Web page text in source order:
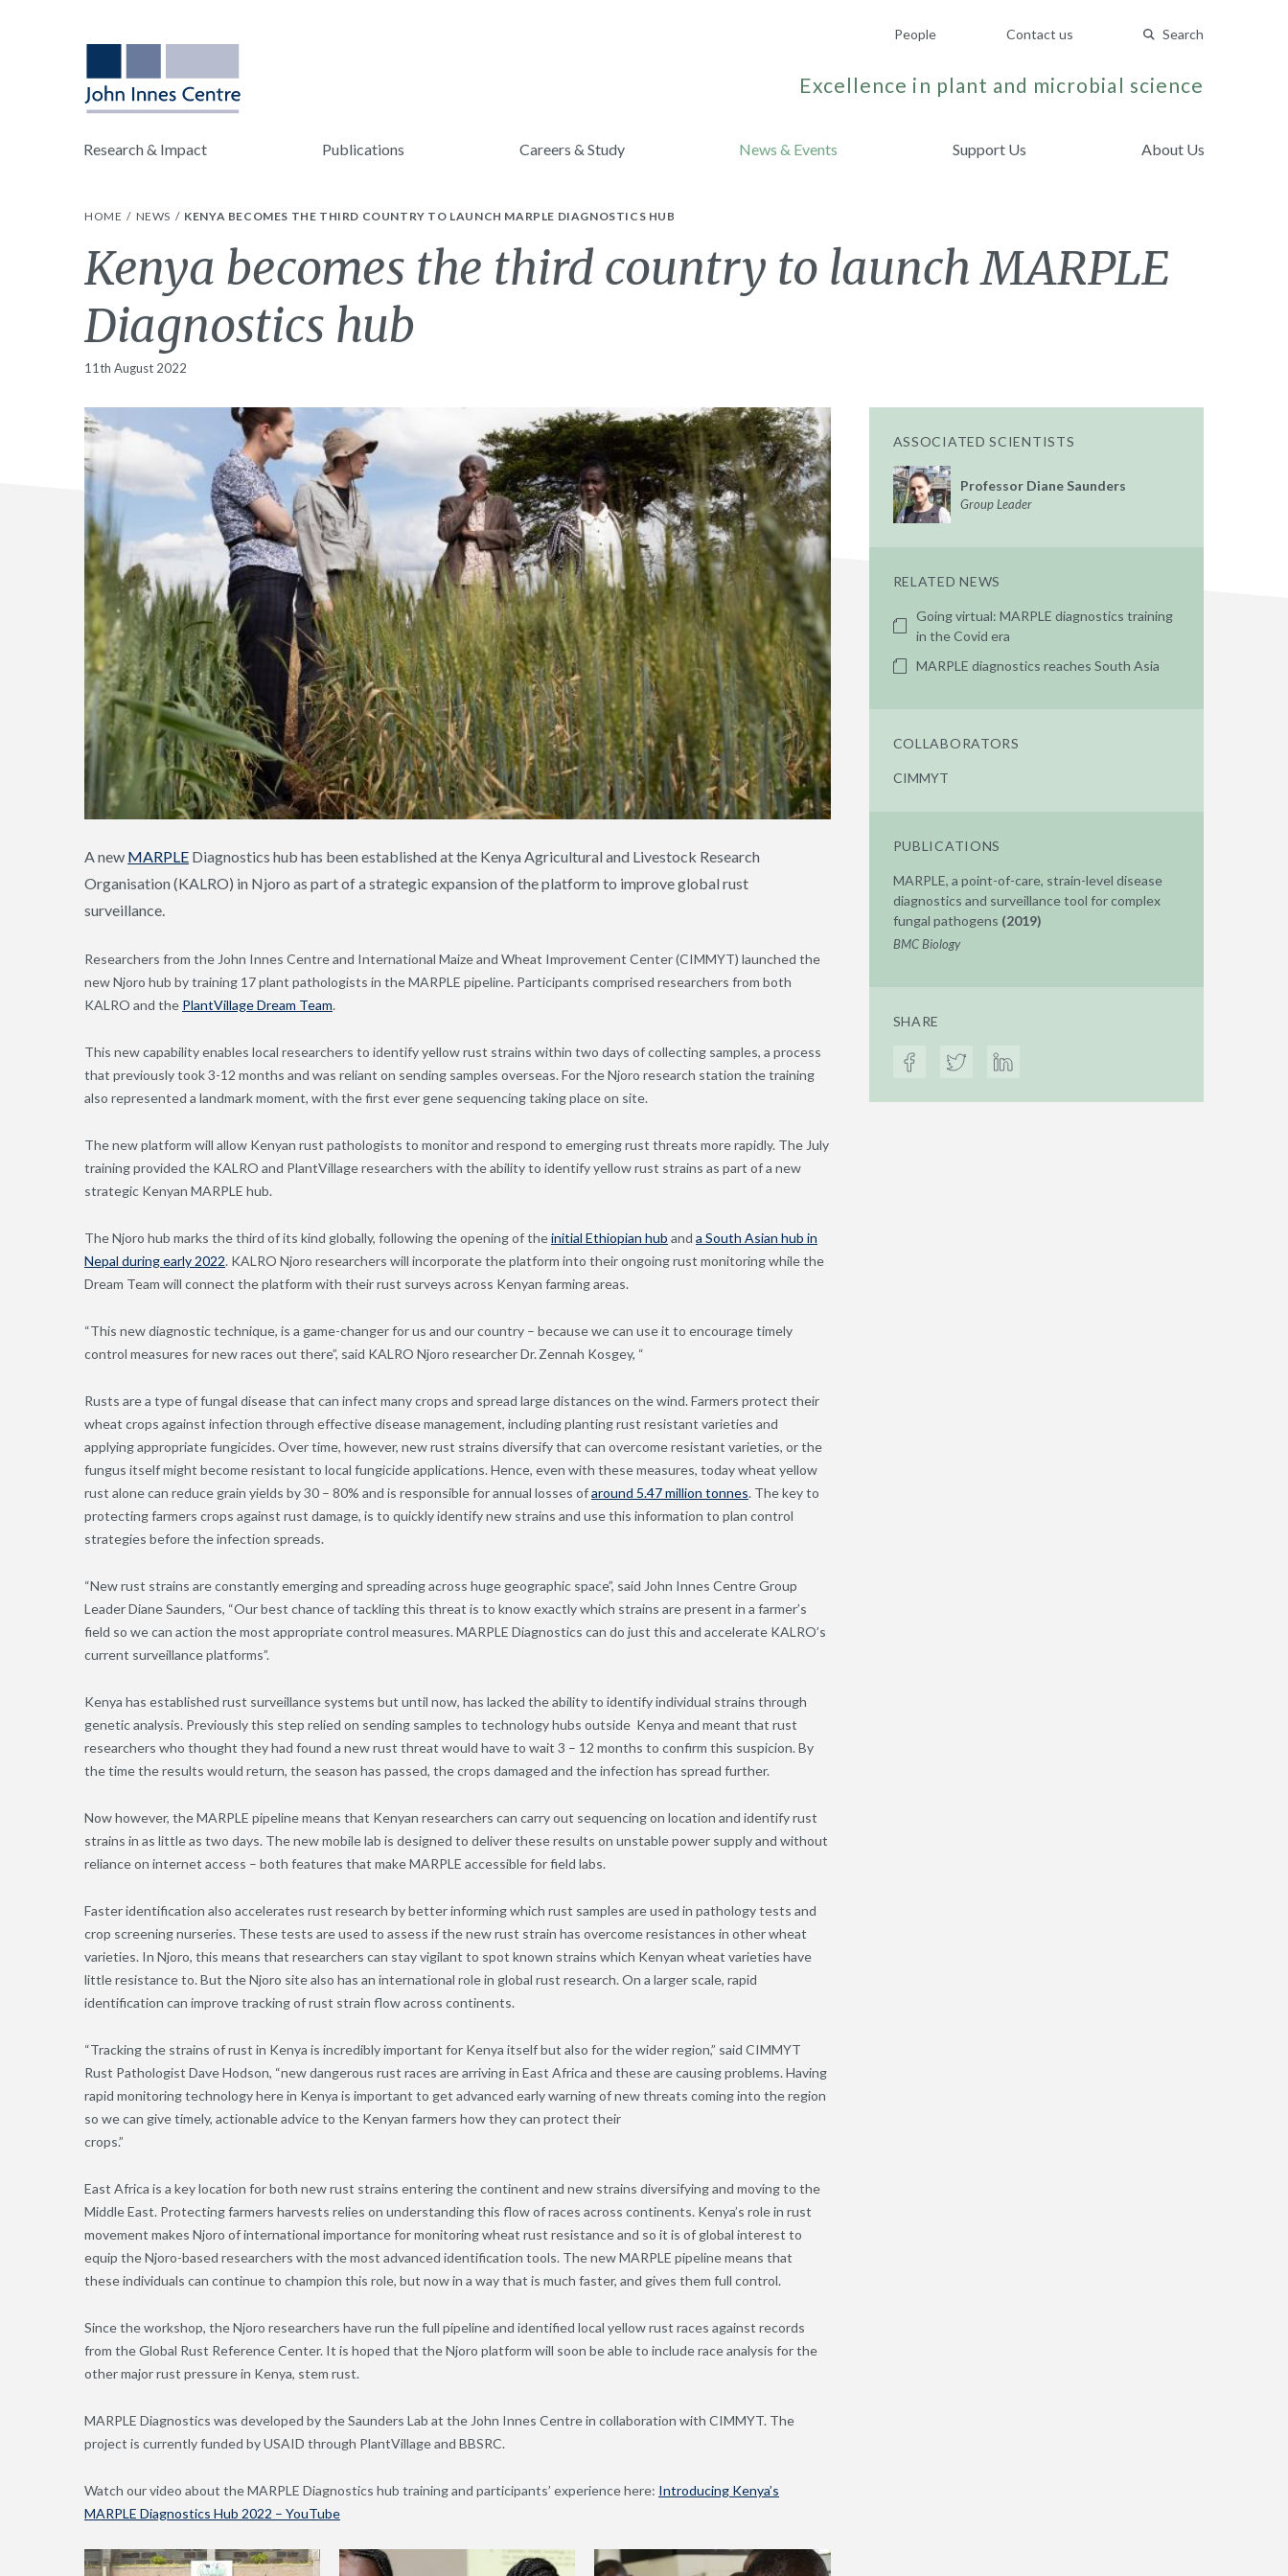
People Contact us Search
Excellence in plant and microbial science
Research & Impact Publications Careers & Study News & Events Support Us About Us
HOME NEWS KENYA BECOMES THE THIRD COUNTRY TO LAUNCH MARPLE DIAGNOSTICS HUB
Kenya becomes the third country to launch MARPLE
Diagnostics hub
11th August 2022
A new MARPLE Diagnostics hub has been established at the Kenya Agricultural and Livestock Research
Organisation (KALRO) in Njoro as part of a strategic expansion of the platform to improve global rust
surveillance.
Researchers from the John Innes Centre and International Maize and Wheat Improvement Center (CIMMYT) launched the
new Njoro hub by training 17 plant pathologists in the MARPLE pipeline. Participants comprised researchers from both
KALRO and the PlantVillage Dream Team.
This new capability enables local researchers to identify yellow rust strains within two days of collecting samples, a process
that previously took 3-12 months and was reliant on sending samples overseas. For the Njoro research station the training
also represented a landmark moment, with the first ever gene sequencing taking place on site.
The new platform will allow Kenyan rust pathologists to monitor and respond to emerging rust threats more rapidly. The July
training provided the KALRO and PlantVillage researchers with the ability to identify yellow rust strains as part of a new
strategic Kenyan MARPLE hub.
The Njoro hub marks the third of its kind globally, following the opening of theinitial Ethiopian hub and a South Asian hub in
Nepal during early 2022. KALRO Njoro researchers will incorporate the platform into their ongoing rust monitoring while the
Dream Team will connect the platform with their rust surveys across Kenyan farming areas.
“This new diagnostic technique, is a game-changer for us and our country – because we can use it to encourage timely
control measures for new races out there”, said KALRO Njoro researcher Dr. Zennah Kosgey, “
Rusts are a type of fungal disease that can infect many crops and spread large distances on the wind. Farmers protect their
wheat crops against infection through effective disease management, including planting rust resistant varieties and
applying appropriate fungicides. Over time, however, new rust strains diversify that can overcome resistant varieties, or the
fungus itself might become resistant to local fungicide applications. Hence, even with these measures, today wheat yellow
rust alone can reduce grain yields by 30 – 80% and is responsible for annual losses ofaround 5.47 million tonnes. The key to
protecting farmers crops against rust damage, is to quickly identify new strains and use this information to plan control
strategies before the infection spreads.
“New rust strains are constantly emerging and spreading across huge geographic space”, said John Innes Centre Group
Leader Diane Saunders, “Our best chance of tackling this threat is to know exactly which strains are present in a farmer’s
field so we can action the most appropriate control measures. MARPLE Diagnostics can do just this and accelerate KALRO’s
current surveillance platforms”.
Kenya has established rust surveillance systems but until now, has lacked the ability to identify individual strains through
genetic analysis. Previously this step relied on sending samples to technology hubs outside Kenya and meant that rust
researchers who thought they had found a new rust threat would have to wait 3 – 12 months to confirm this suspicion. By
the time the results would return, the season has passed, the crops damaged and the infection has spread further.
Now however, the MARPLE pipeline means that Kenyan researchers can carry out sequencing on location and identify rust
strains in as little as two days. The new mobile lab is designed to deliver these results on unstable power supply and without
reliance on internet access – both features that make MARPLE accessible for field labs.
Faster identification also accelerates rust research by better informing which rust samples are used in pathology tests and
crop screening nurseries. These tests are used to assess if the new rust strain has overcome resistances in other wheat
varieties. In Njoro, this means that researchers can stay vigilant to spot known strains which Kenyan wheat varieties have
little resistance to. But the Njoro site also has an international role in global rust research. On a larger scale, rapid
identification can improve tracking of rust strain flow across continents.
“Tracking the strains of rust in Kenya is incredibly important for Kenya itself but also for the wider region,” said CIMMYT
Rust Pathologist Dave Hodson, “new dangerous rust races are arriving in East Africa and these are causing problems. Having
rapid monitoring technology here in Kenya is important to get advanced early warning of new threats coming into the region
so we can give timely, actionable advice to the Kenyan farmers how they can protect their
crops.”
East Africa is a key location for both new rust strains entering the continent and new strains diversifying and moving to the
Middle East. Protecting farmers harvests relies on understanding this flow of races across continents. Kenya’s role in rust
movement makes Njoro of international importance for monitoring wheat rust resistance and so it is of global interest to
equip the Njoro-based researchers with the most advanced identification tools. The new MARPLE pipeline means that
these individuals can continue to champion this role, but now in a way that is much faster, and gives them full control.
Since the workshop, the Njoro researchers have run the full pipeline and identified local yellow rust races against records
from the Global Rust Reference Center. It is hoped that the Njoro platform will soon be able to include race analysis for the
other major rust pressure in Kenya, stem rust.
MARPLE Diagnostics was developed by the Saunders Lab at the John Innes Centre in collaboration with CIMMYT. The
project is currently funded by USAID through PlantVillage and BBSRC.
Watch our video about the MARPLE Diagnostics hub training and participants’ experience here: Introducing Kenya’s
MARPLE Diagnostics Hub 2022 – YouTube
ASSOCIATED SCIENTISTS
Professor Diane Saunders
Group Leader
RELATED NEWS
Going virtual: MARPLE diagnostics training
in the Covid era
MARPLE diagnostics reaches South Asia
COLLABORATORS
CIMMYT
PUBLICATIONS
MARPLE, a point-of-care, strain-level disease
diagnostics and surveillance tool for complex
fungal pathogens (2019)
BMC Biology
SHARE